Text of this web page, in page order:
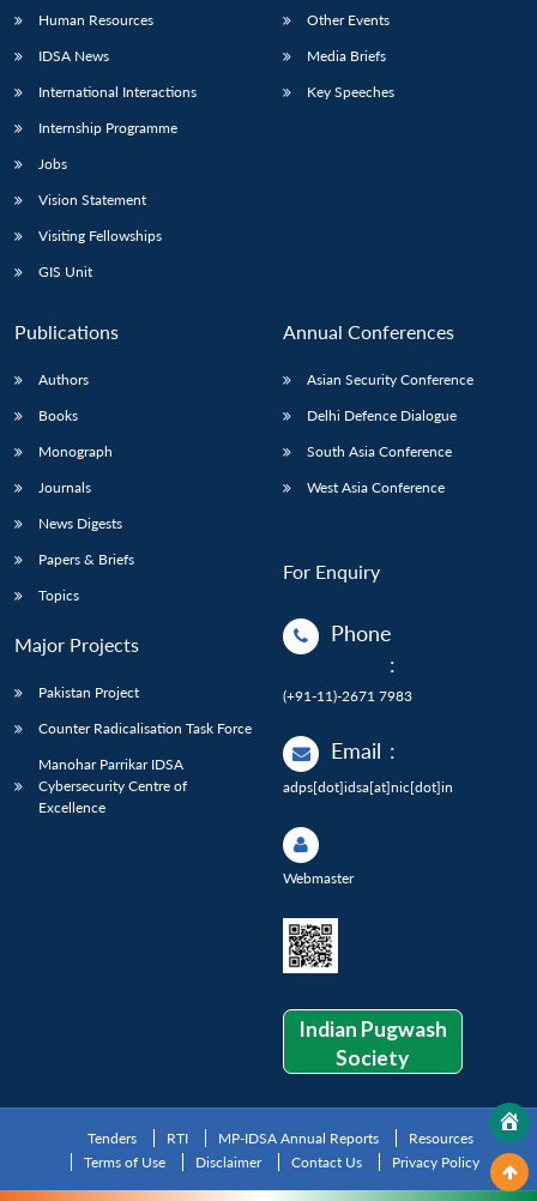
Human Resources
IDSA News
International Interactions
Internship Programme
Jobs
Vision Statement
Visiting Fellowships
GIS Unit
Other Events
Media Briefs
Key Speeches
Publications
Authors
Books
Monograph
Journals
News Digests
Papers & Briefs
Topics
Major Projects
Pakistan Project
Counter Radicalisation Task Force
Manohar Parrikar IDSA
Cybersecurity Centre of
Excellence
Annual Conferences
Asian Security Conference
Delhi Defence Dialogue
South Asia Conference
West Asia Conference
For Enquiry
Phone
:
(+91-11)-2671 7983
Email :
adps[dot]idsa[at]nic[dot]in
Webmaster
Indian Pugwash
Society
Tenders RTI MP-IDSA Annual Reports
Resources
Terms of Use
Disclaimer Contact Us Privacy Policy